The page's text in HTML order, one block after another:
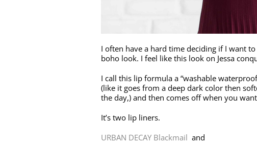
I often have a hard time deciding if I want
boho look. I feel like this look on Jessa
I call this lip formula a “washable
(like it goes from a deep dark color then
the day,) and then comes off when you
It’s two lip liners.
URBAN DECAY Blackmail and